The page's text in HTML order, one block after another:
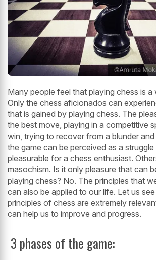
Many people feel that playing chess is a
Only the chess aficionados can
that is gained by playing chess. The
the best move, playing in a competitive
win, trying to recover from a blunder
the game can be perceived as a struggle
pleasurable for a chess enthusiast.
masochism. Is it only pleasure that can
playing chess? No. The principles that
can also be applied to our life. Let us
principles of chess are extremely
can help us to improve and progress.
3 phases of the game: